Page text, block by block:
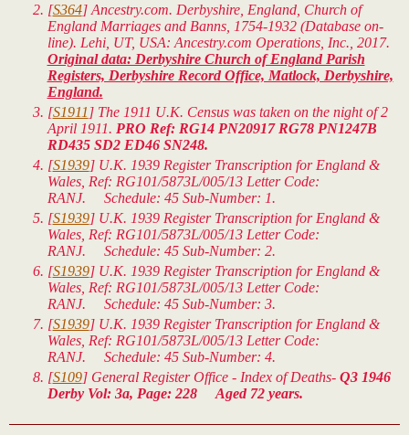
[S364] Ancestry.com. Derbyshire, England, Church of
England Marriages and Banns, 1754-1932 (Database on-
line). Lehi, UT, USA: Ancestry.com Operations, Inc., 2017.
Original data: Derbyshire Church of England Parish
Registers, Derbyshire Record Office, Matlock, Derbyshire,
England.
[S1911 ] The 1911 U.K. Census was taken on the night of 2
April 1911. PRO Ref: RG14 PN20917 RG78 PN1247B
RD435 SD2 ED46 SN248.
[S1939] U.K. 1939 Register Transcription for England &
Wales, Ref: RG101/5873L/005/13 Letter Code:
RANJ. Schedule: 45 Sub-Number: 1.
[S1939] U.K. 1939 Register Transcription for England &
Wales, Ref: RG101/5873L/005/13 Letter Code:
RANJ. Schedule: 45 Sub-Number: 2.
[S1939] U.K. 1939 Register Transcription for England &
Wales, Ref: RG101/5873L/005/13 Letter Code:
RANJ. Schedule: 45 Sub-Number: 3.
[S1939] U.K. 1939 Register Transcription for England &
Wales, Ref: RG101/5873L/005/13 Letter Code:
RANJ. Schedule: 45 Sub-Number: 4.
[S109] General Register Office - Index of Deaths- Q3 1946
Derby Vol: 3a, Page: 228 Aged 72 years.